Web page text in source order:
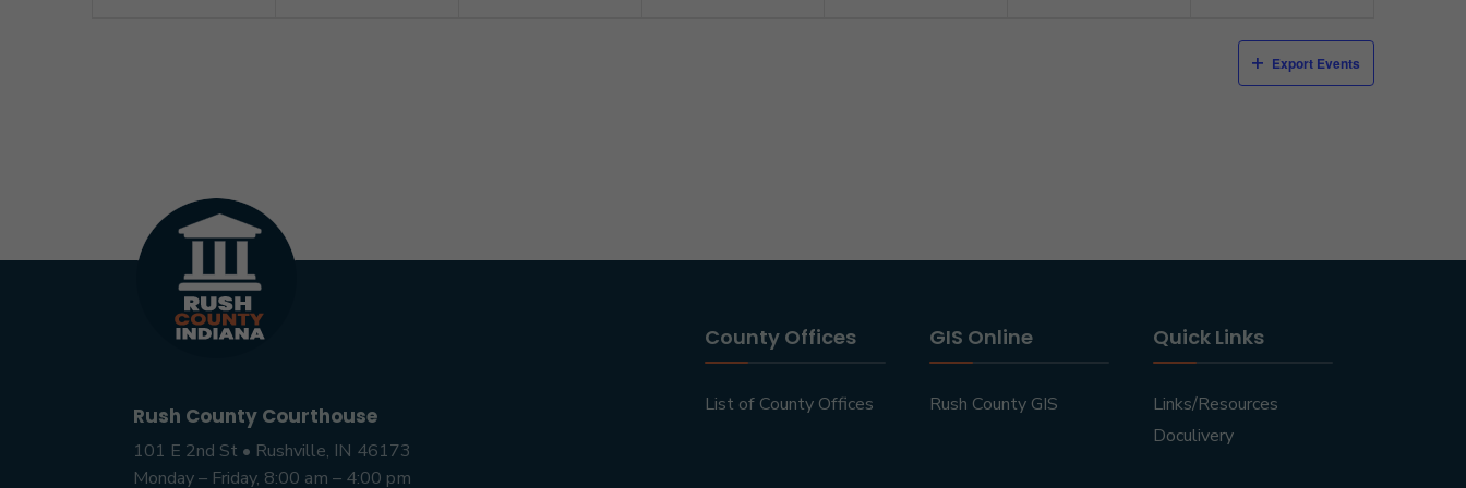
Export Events
Rush County Courthouse
101 E 2nd St • Rushville, IN 46173
Monday – Friday, 8:00 am – 4:00 pm
County Offices
List of County Offices
GIS Online
Rush County GIS
Quick Links
Links/Resources
Doculivery